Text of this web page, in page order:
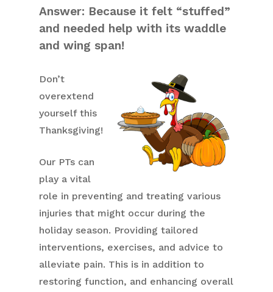
Answer: Because it felt “stuffed”
and needed help with its waddle
and wing span!
Don’t
overextend
yourself this
Thanksgiving!
Our PTs can
play a vital
role in preventing and treating various
injuries that might occur during the
holiday season. Providing tailored
interventions, exercises, and advice to
alleviate pain. This is in addition to
restoring function, and enhancing overall